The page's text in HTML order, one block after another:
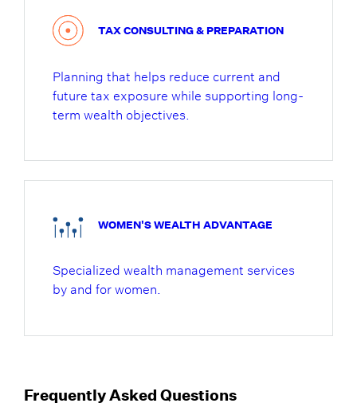
TAX CONSULTING & PREPARATION
Planning that helps reduce current and
future tax exposure while supporting long-
term wealth objectives.
WOMEN'S WEALTH ADVANTAGE
Specialized wealth management services
by and for women.
Frequently Asked Questions